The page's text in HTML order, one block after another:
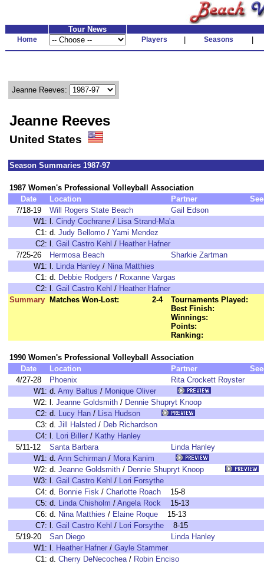
Tour News
Home Players Seasons
Jeanne Reeves:
Jeanne Reeves
United States
Season Summaries 1987-97
1987 Women's Professional Volleyball Association
Date
Location Partner
7/18-19
Will Rogers State Beach
Gail Edson
W1: l. Cindy Cochrane / Lisa Strand-Ma'a
C1: d. Judy Bellomo / Yami Mendez
C2: l. Gail Castro Kehl / Heather Hafner
7/25-26
Hermosa Beach
Sharkie Zartman
W1: l. Linda Hanley / Nina Matthies
C1: d. Debbie Rodgers / Roxanne Vargas
C2: l. Gail Castro Kehl / Heather Hafner
Summary
Matches Won-Lost: 2-4
Tournaments Played:
Best Finish:
Winnings:
Points:
Ranking:
1990 Women's Professional Volleyball Association
Date
Location Partner
4/27-28
Phoenix
Rita Crockett Royster
W1: d. Amy Baltus / Monique Oliver
W2: l. Jeanne Goldsmith / Dennie Shupryt Knoop
C2: d. Lucy Han / Lisa Hudson
C3: d. Jill Halsted / Deb Richardson
C4: l. Lori Biller / Kathy Hanley
5/11-12
Santa Barbara
Linda Hanley
W1: d. Ann Schirman / Mora Kanim
W2: d. Jeanne Goldsmith / Dennie Shupryt Knoop
W3: l. Gail Castro Kehl / Lori Forsythe
C4: d. Bonnie Fisk / Charlotte Roach 15-8
C5: d. Linda Chisholm / Angela Rock 15-13
C6: d. Nina Matthies / Elaine Roque 15-13
C7: l. Gail Castro Kehl / Lori Forsythe 8-15
5/19-20
San Diego
Linda Hanley
W1: l. Heather Hafner / Gayle Stammer
C1: d. Cherry DeNecochea/ Robin Enciso